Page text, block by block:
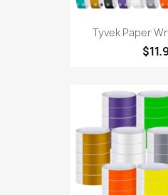
Tyvek Paper